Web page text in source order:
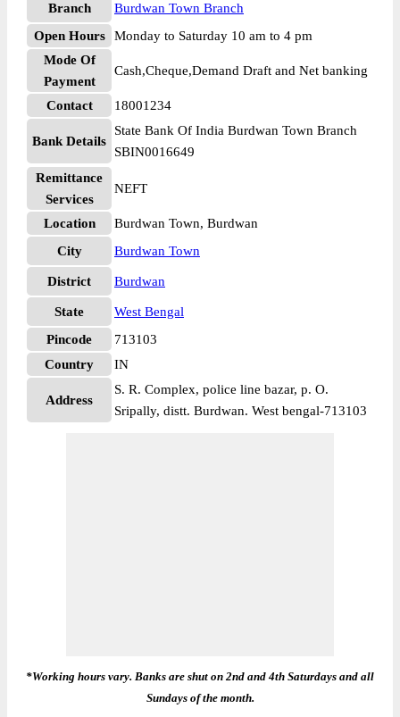
Branch
Burdwan Town Branch
Open Hours
Monday to Saturday 10 am to 4 pm
Mode Of
Payment
Cash,Cheque,Demand Draft and Net banking
Contact 18001234
Bank Details
State Bank Of India Burdwan Town Branch
SBIN0016649
Remittance
Services
NEFT
Location
Burdwan Town, Burdwan
City
Burdwan Town
District Burdwan
State
West Bengal
Pincode
713103
Country
IN
Address
S. R. Complex, police line bazar, p. O.
Sripally, distt. Burdwan. West bengal-713103
*Working hours vary. Banks are shut on 2nd and 4th Saturdays and all
Sundays of the month.